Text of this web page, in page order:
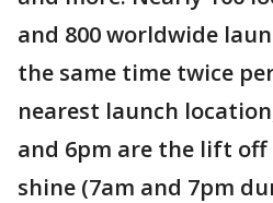
and 800 worldwide
the same time twice
nearest launch
and 6pm are the lift
shine (7am and 7pm